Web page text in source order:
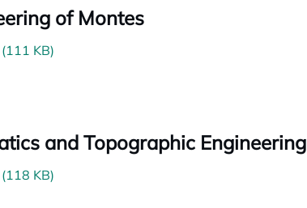
of Montes
KB)
and Topographic Engineering
KB)